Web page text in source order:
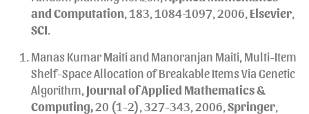
and Computation , 183, 1084-1097, 2006, Elsevier
SCI
Manas Kumar Maiti and Manoranjan Maiti, Multi-Item
Shelf-Space Allocation of Breakable Items Via Genetic
Algorithm, Journal of Applied Mathematics &
Computing,20 (1-2), 327-343, 2006, Springer